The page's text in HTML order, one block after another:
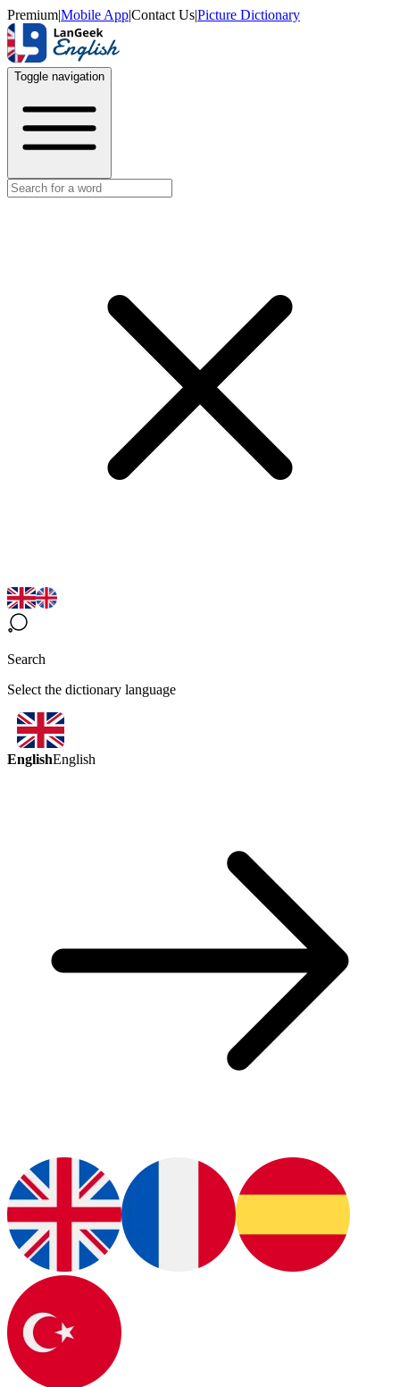
Premium|Mobile App|Contact Us|Picture Dictionary
Toggle navigation
Search
Select the dictionary language
EnglishEnglish